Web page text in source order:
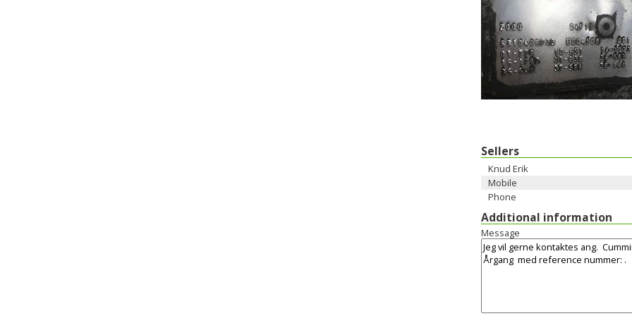
Sellers
Knud Erik
Mobile
Phone
Additional information
Message